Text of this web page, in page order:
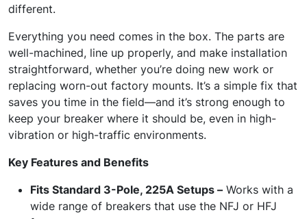
different.
Everything you need comes in the box. The parts are
well-machined, line up properly, and make installation
straightforward, whether you’re doing new work or
replacing worn-out factory mounts. It’s a simple fix that
saves you time in the field—and it’s strong enough to
keep your breaker where it should be, even in high-
vibration or high-traffic environments.
Key Features and Benefits
Fits Standard 3-Pole, 225A Setups – Works with a
wide range of breakers that use the NFJ or HFJ